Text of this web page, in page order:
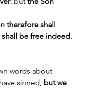
therefore shall
shall be free indeed.
words about
sinned, but we